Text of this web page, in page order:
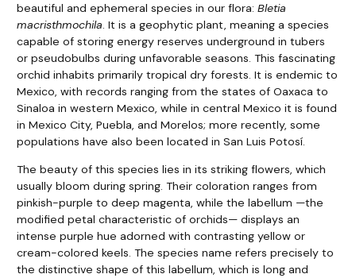
beautiful and ephemeral species in our flora:Bletia
macristhmochila. It is a geophytic plant, meaning a species
capable of storing energy reserves underground in tubers
or pseudobulbs during unfavorable seasons. This fascinating
orchid inhabits primarily tropical dry forests. It is endemic to
Mexico, with records ranging from the states of Oaxaca to
Sinaloa in western Mexico, while in central Mexico it is found
in Mexico City, Puebla, and Morelos; more recently, some
populations have also been located in San Luis Potosí.
The beauty of this species lies in its striking flowers, which
usually bloom during spring. Their coloration ranges from
pinkish-purple to deep magenta, while the labellum —the
modified petal characteristic of orchids— displays an
intense purple hue adorned with contrasting yellow or
cream-colored keels. The species name refers precisely to
the distinctive shape of this labellum, which is long and